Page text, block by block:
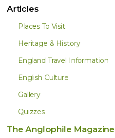
Articles
Places To Visit
Heritage & History
England Travel Information
English Culture
Gallery
Quizzes
The Anglophile Magazine